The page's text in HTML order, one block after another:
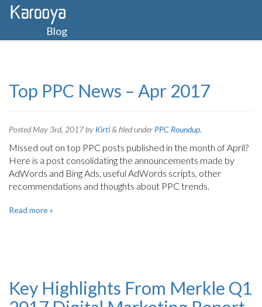
Blog
Top PPC News – Apr 2017
Posted May 3rd, 2017by Kirti& filed under PPC Roundup.
Missed out on top PPC posts published in the month of April?
Here is a post consolidating the announcements made by
AdWords and Bing Ads, useful AdWords scripts, other
recommendations and thoughts about PPC trends.
Read more »
Key Highlights From Merkle Q1